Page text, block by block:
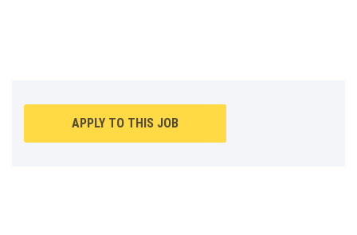
APPLY TO THIS JOB